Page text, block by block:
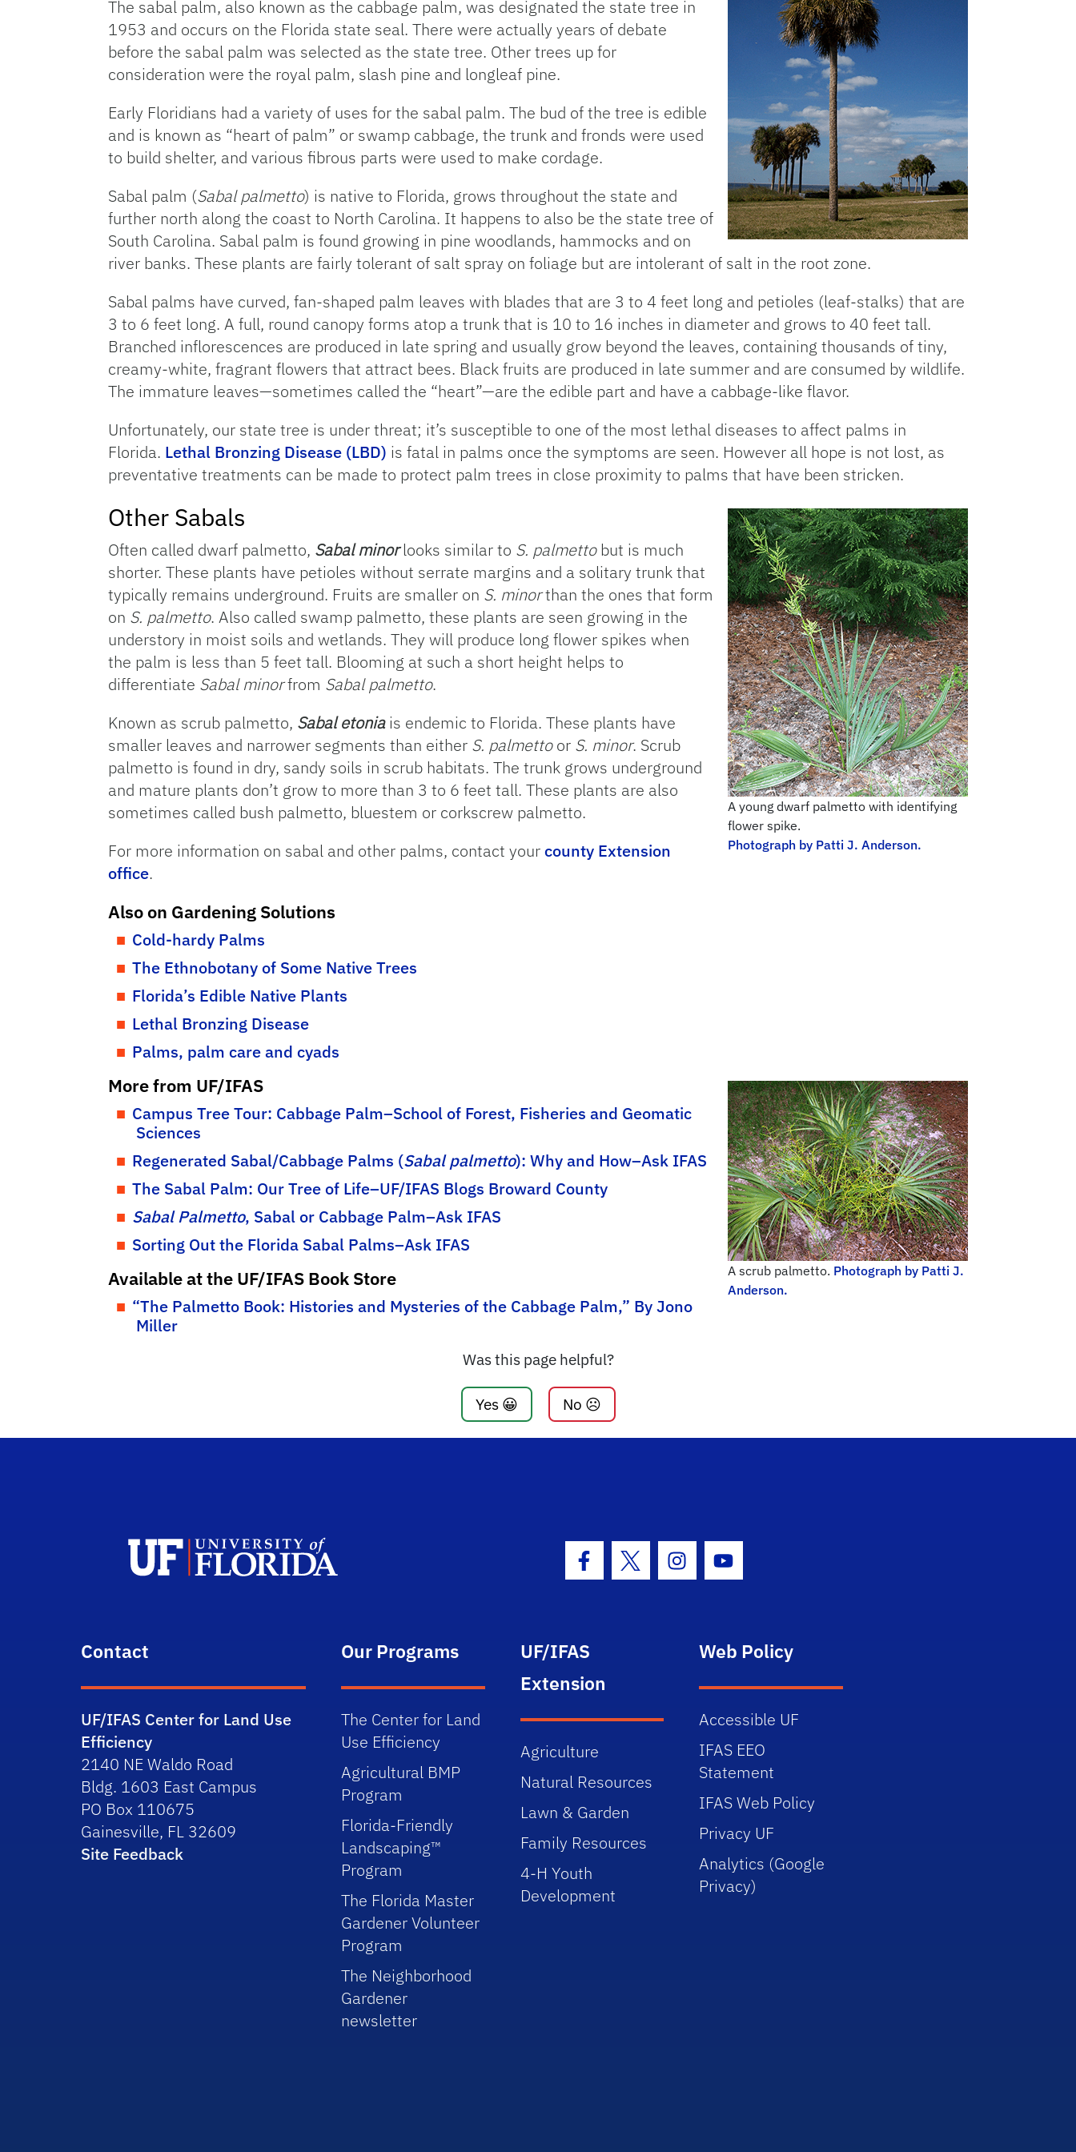
The sabal palm, also known as the cabbage palm, was designated the state tree in
1953 and occurs on the Florida state seal. There were actually years of debate
before the sabal palm was selected as the state tree. Other trees up for
consideration were the royal palm, slash pine and longleaf pine.
Early Floridians had a variety of uses for the sabal palm. The bud of the tree is edible
and is known as “heart of palm” or swamp cabbage, the trunk and fronds were used
to build shelter, and various fibrous parts were used to make cordage.
Sabal palm (Sabal palmetto) is native to Florida, grows throughout the state and
further north along the coast to North Carolina. It happens to also be the state tree of
South Carolina. Sabal palm is found growing in pine woodlands, hammocks and on
river banks. These plants are fairly tolerant of salt spray on foliage but are intolerant of salt in the root zone.
Sabal palms have curved, fan-shaped palm leaves with blades that are 3 to 4 feet long and petioles (leaf-stalks) that are
3 to 6 feet long. A full, round canopy forms atop a trunk that is 10 to 16 inches in diameter and grows to 40 feet tall.
Branched inflorescences are produced in late spring and usually grow beyond the leaves, containing thousands of tiny,
creamy-white, fragrant flowers that attract bees. Black fruits are produced in late summer and are consumed by wildlife.
The immature leaves—sometimes called the “heart”—are the edible part and have a cabbage-like flavor.
Unfortunately, our state tree is under threat; it’s susceptible to one of the most lethal diseases to affect palms in
Florida. Lethal Bronzing Disease (LBD) is fatal in palms once the symptoms are seen. However all hope is not lost, as
preventative treatments can be made to protect palm trees in close proximity to palms that have been stricken.
A young dwarf palmetto with identifying
flower spike.
Photograph by Patti J. Anderson.
Other Sabals
Often called dwarf palmetto, Sabal minorlooks similar to S. palmettobut is much
shorter. These plants have petioles without serrate margins and a solitary trunk that
typically remains underground. Fruits are smaller on S. minorthan the ones that form
on S. palmetto. Also called swamp palmetto, these plants are seen growing in the
understory in moist soils and wetlands. They will produce long flower spikes when
the palm is less than 5 feet tall. Blooming at such a short height helps to
differentiate Sabal minorfrom Sabal palmetto.
Known as scrub palmetto, Sabal etoniais endemic to Florida. These plants have
smaller leaves and narrower segments than either S. palmettoor S. minor. Scrub
palmetto is found in dry, sandy soils in scrub habitats. The trunk grows underground
and mature plants don’t grow to more than 3 to 6 feet tall. These plants are also
sometimes called bush palmetto, bluestem or corkscrew palmetto.
For more information on sabal and other palms, contact yourcounty Extension
office.
Also on Gardening Solutions
Cold-hardy Palms
The Ethnobotany of Some Native Trees
Florida’s Edible Native Plants
Lethal Bronzing Disease
Palms, palm care and cyads
A scrub palmetto. Photograph by Patti J.
Anderson.
More from UF/IFAS
Campus Tree Tour: Cabbage Palm–School of Forest, Fisheries and Geomatic
Sciences
Regenerated Sabal/Cabbage Palms (Sabal palmetto): Why and How–Ask IFAS
The Sabal Palm: Our Tree of Life–UF/IFAS Blogs Broward County
Sabal Palmetto, Sabal or Cabbage Palm–Ask IFAS
Sorting Out the Florida Sabal Palms–Ask IFAS
Available at the UF/IFAS Book Store
“The Palmetto Book: Histories and Mysteries of the Cabbage Palm,” By Jono
Miller
Was this page helpful?
Yes 😀 No ☹️
Facebook Icon
Twitter IconInstagram Icon
Youtube Icon
Contact
UF/IFAS Center for Land Use
Efficiency
2140 NE Waldo Road
Bldg. 1603 East Campus
PO Box 110675
Gainesville, FL 32609
Site Feedback
Our Programs
The Center for Land
Use Efficiency
Agricultural BMP
Program
Florida-Friendly
Landscaping™
Program
The Florida Master
Gardener Volunteer
Program
The Neighborhood
Gardener
newsletter
UF/IFAS
Extension
Agriculture
Natural Resources
Lawn & Garden
Family Resources
4-H Youth
Development
Web Policy
Accessible UF
IFAS EEO
Statement
IFAS Web Policy
Privacy UF
Analytics (Google
Privacy)